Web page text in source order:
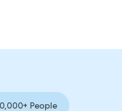
People